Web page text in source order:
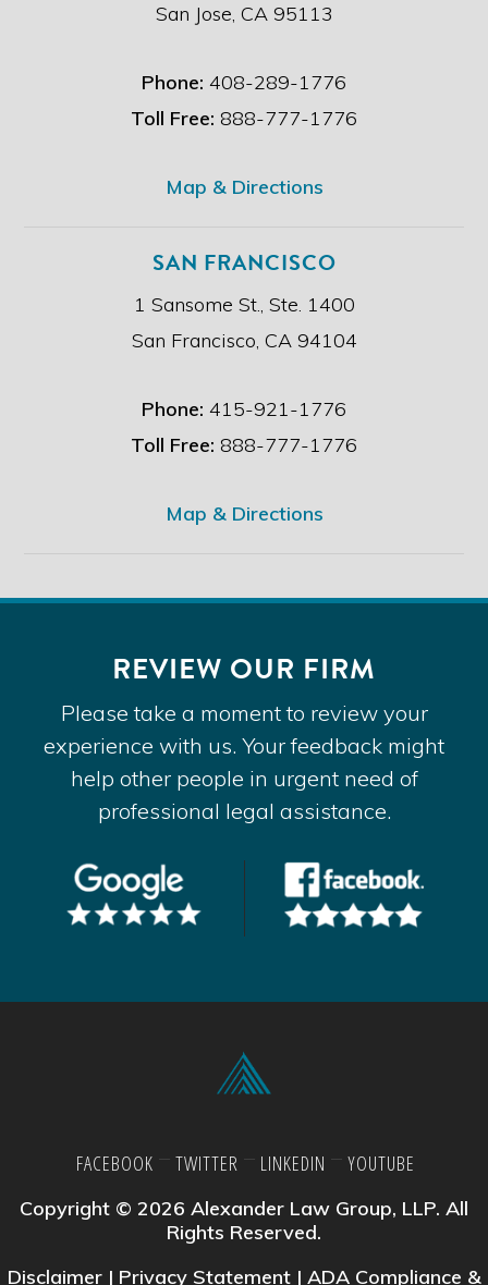
San Jose, CA 95113
Phone: 408-289-1776
Toll Free: 888-777-1776
Map & Directions
SAN FRANCISCO
1 Sansome St., Ste. 1400
San Francisco, CA 94104
Phone: 415-921-1776
Toll Free: 888-777-1776
Map & Directions
REVIEW OUR FIRM
Please take a moment to review your
experience with us. Your feedback might
help other people in urgent need of
professional legal assistance.
FACEBOOK TWITTER LINKEDIN YOUTUBE
Copyright © 2026 Alexander Law Group, LLP. All
Rights Reserved.
Disclaimer| Privacy Statement| ADA Compliance &